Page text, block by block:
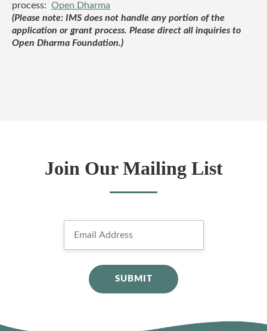
process: Open Dharma
(Please note: IMS does not handle any portion of the
application or grant process. Please direct all inquiries to
Open Dharma Foundation.)
Join Our Mailing List